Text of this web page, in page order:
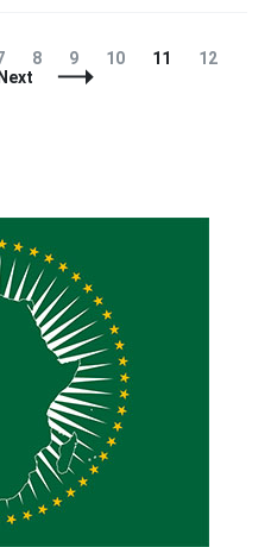
Page
8 Page
9 Page
10 Page
11 Page
12
Next